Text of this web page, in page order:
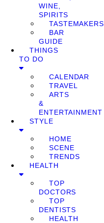
WINE,
SPIRITS
TASTEMAKERS
BAR
GUIDE
THINGS
TO DO
CALENDAR
TRAVEL
ARTS
&
ENTERTAINMENT
STYLE
HOME
SCENE
TRENDS
HEALTH
TOP
DOCTORS
TOP
DENTISTS
HEALTH